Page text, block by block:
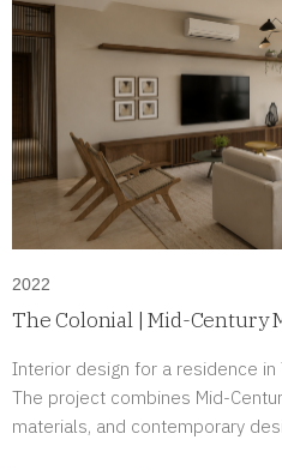
2022
The Colonial | Mid-Century
Interior design for a residence in
The project combines Mid-
materials, and contemporary